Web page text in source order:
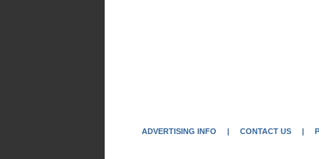
ADVERTISING INFO | CONTACT US |